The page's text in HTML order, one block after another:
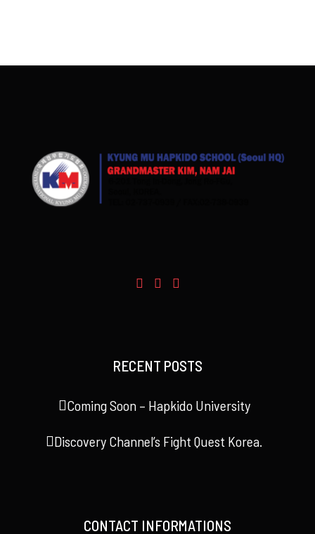
RECENT POSTS
Coming Soon – Hapkido University
Discovery Channel’s Fight Quest Korea.
CONTACT INFORMATIONS